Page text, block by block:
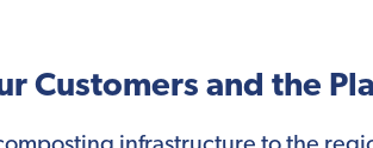
Customers and the